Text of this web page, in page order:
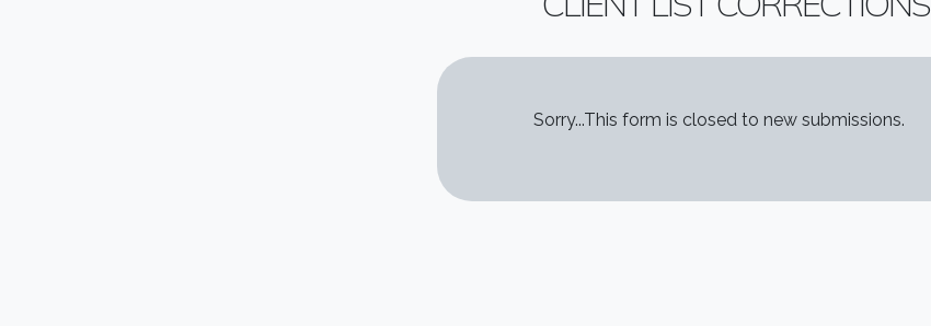
STATUS MESSAGE
Sorry...This form is closed to new submissions.